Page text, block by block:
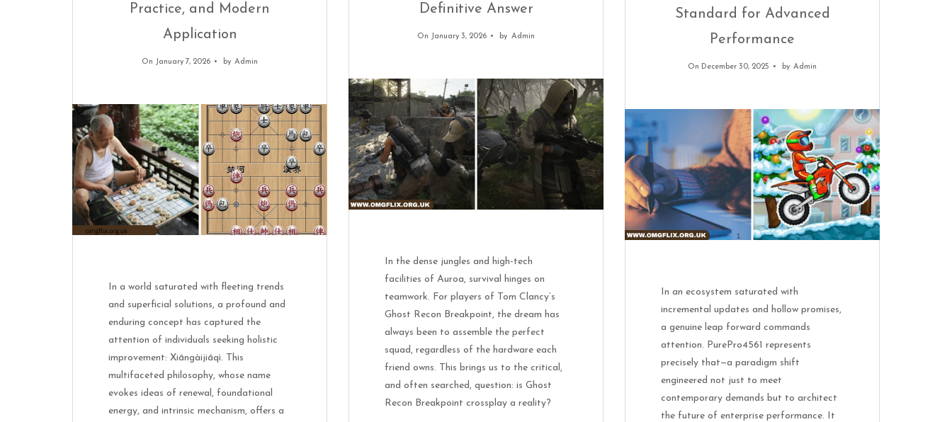
Practice, and Modern
Application
On January 7, 2026 by Admin
In a world saturated with fleeting trends
and superficial solutions, a profound and
enduring concept has captured the
attention of individuals seeking holistic
improvement: Xiāngàijiāqì. This
multifaceted philosophy, whose name
evokes ideas of renewal, foundational
energy, and intrinsic mechanism, offers a
Definitive Answer
On January 3, 2026 by Admin
In the dense jungles and high-tech
facilities of Auroa, survival hinges on
teamwork. For players of Tom Clancy’s
Ghost Recon Breakpoint, the dream has
always been to assemble the perfect
squad, regardless of the hardware each
friend owns. This brings us to the critical,
and often searched, question: is Ghost
Recon Breakpoint crossplay a reality?
Standard for Advanced
Performance
On December 30, 2025 by Admin
In an ecosystem saturated with
incremental updates and hollow promises,
a genuine leap forward commands
attention. PurePro4561 represents
precisely that—a paradigm shift
engineered not just to meet
contemporary demands but to architect
the future of enterprise performance. It